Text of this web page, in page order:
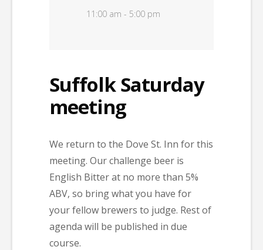
11:00 am - 5:00 pm
Suffolk Saturday
meeting
We return to the Dove St. Inn for this
meeting. Our challenge beer is
English Bitter at no more than 5%
ABV, so bring what you have for
your fellow brewers to judge. Rest of
agenda will be published in due
course.